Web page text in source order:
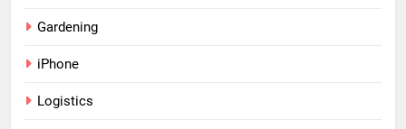
Gardening
iPhone
Logistics